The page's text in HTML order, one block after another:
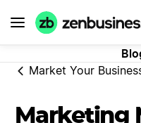
Market Your
Marketing